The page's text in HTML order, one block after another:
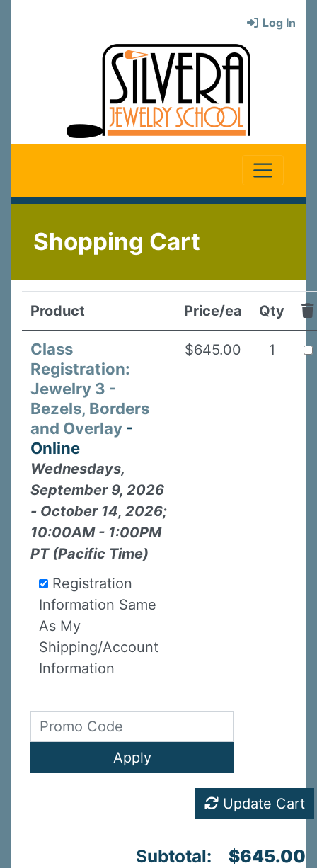
Log In
Shopping Cart
Product Price/ea Qty
Class
Registration:
Jewelry 3 -
Bezels, Borders
and Overlay -
Online
Wednesdays,
September 9, 2026
- October 14, 2026;
10:00AM - 1:00PM
PT (Pacific Time)
Registration
Information Same
As My
Shipping/Account
Information
$645.00 1
Update Cart
Subtotal: $645.00